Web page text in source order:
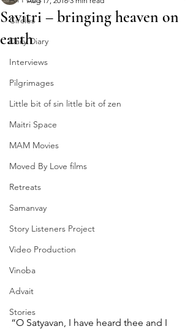
Circles
Daily Diary
Interviews
Pilgrimages
Little bit of sin little bit of zen
Maitri Space
MAM Movies
Moved By Love films
Retreats
Samanvay
Story Listeners Project
Video Production
Vinoba
Advait
Stories
Savitri – bringing heaven on
earth
“O Satyavan, I have heard thee and I